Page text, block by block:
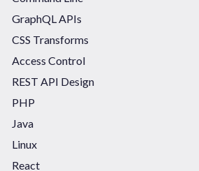
GraphQL APIs
CSS Transforms
Access Control
REST API Design
PHP
Java
Linux
React